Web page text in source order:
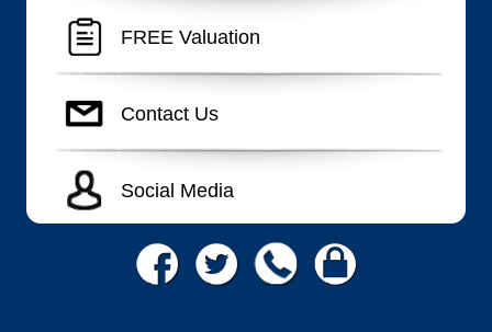
FREE Valuation
Contact Us
Social Media